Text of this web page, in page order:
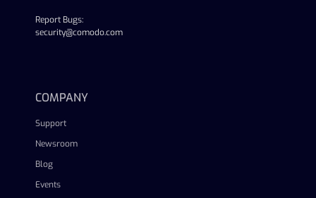
Report Bugs:
security@comodo.com
COMPANY
Support
Newsroom
Blog
Events